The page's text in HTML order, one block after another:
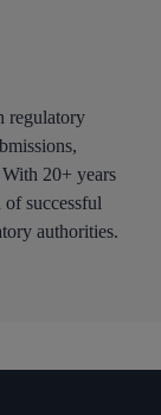
regulatory
20+ years
successful
authorities.